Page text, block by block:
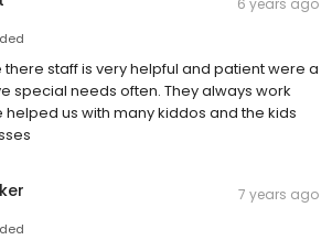
6 years ago
staff is very helpful and patient were a
special needs often. They always work
helped us with many kiddos and the kids
7 years ago